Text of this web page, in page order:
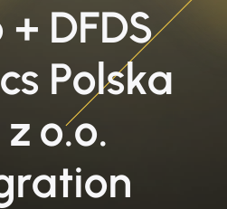
DFDS
Polska
o.o.